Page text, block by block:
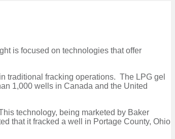
is focused on technologies that offer
traditional fracking operations. The LPG gel
1,000 wells in Canada and the United
technology, being marketed by Baker
that it fracked a well in Portage County, Ohio